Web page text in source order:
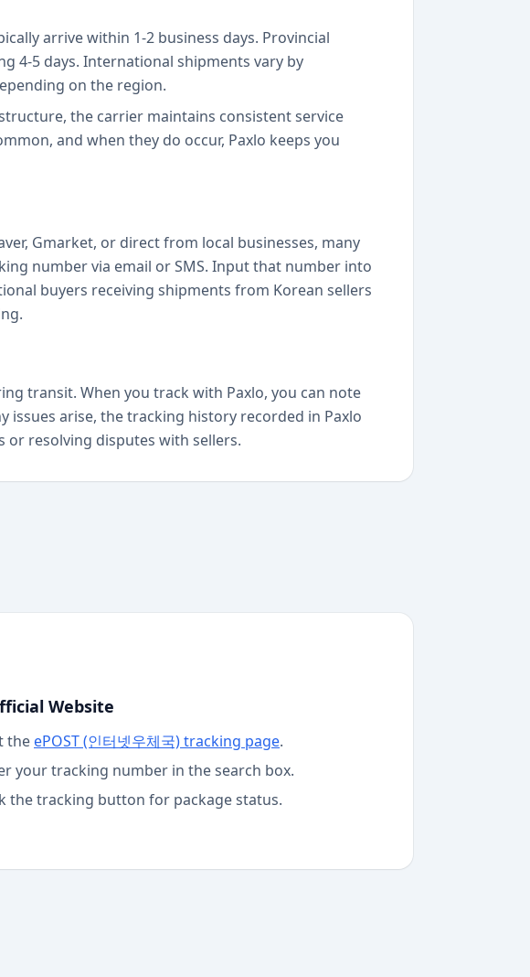
arrive within 1-2 business days. Provincial
4-5 days. International shipments vary by
on the region.
the carrier maintains consistent service
and when they do occur, Paxlo keeps you
Gmarket, or direct from local businesses, many
number via email or SMS. Input that number into
buyers receiving shipments from Korean sellers
transit. When you track with Paxlo, you can note
arise, the tracking history recorded in Paxlo
or resolving disputes with sellers.
Website
the ePOST (인터넷우체국)tracking page.
your tracking number in the search box.
the tracking button for package status.